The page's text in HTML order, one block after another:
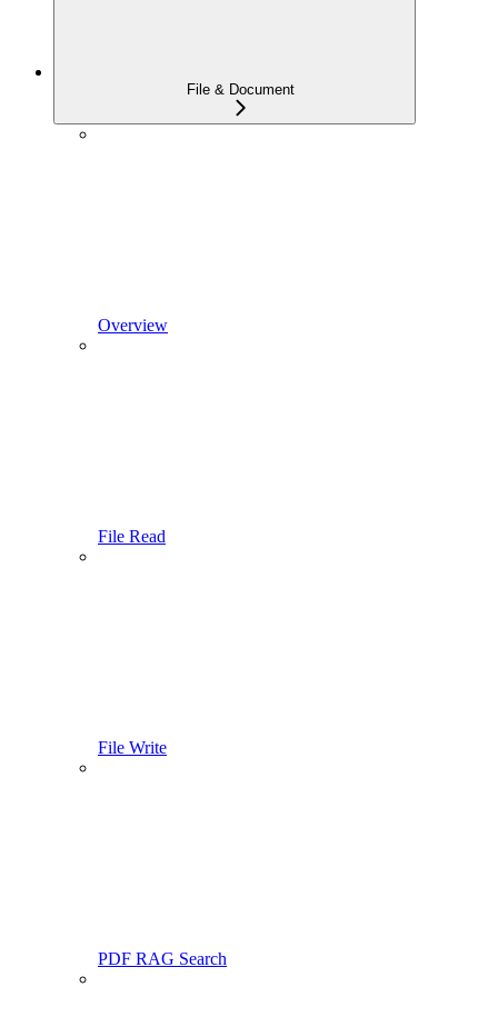
File & Document
Overview
File Read
File Write
PDF RAG Search